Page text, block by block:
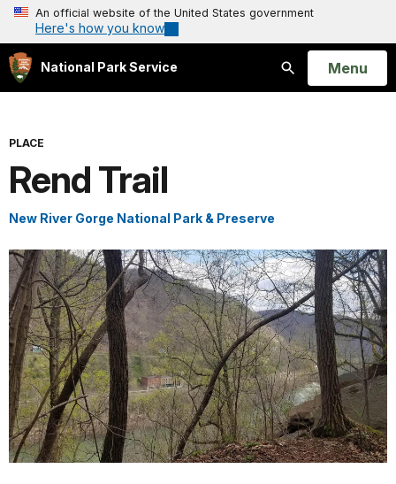
An official website of the United States government
Here's how you know
National Park Service
Search
Open
Menu
PLACE
Rend Trail
New River Gorge National Park & Preserve